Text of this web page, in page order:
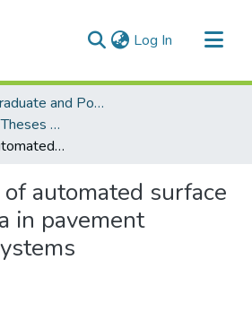
Log In (current)
Faculty of Graduate and Postdoctoral Studies (Electronic Theses and Practica)
FGPS - Electronic Theses and Practica
Incorporation of automated surface condition data in pavement information systems
automated surface
in pavement